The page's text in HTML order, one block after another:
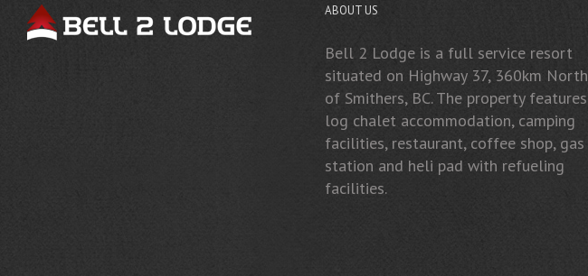
ABOUT US
Bell 2 Lodge is a full service resort
situated on Highway 37, 360km North
of Smithers, BC. The property features
log chalet accommodation, camping
facilities, restaurant, coffee shop, gas
station and heli pad with refueling
facilities.